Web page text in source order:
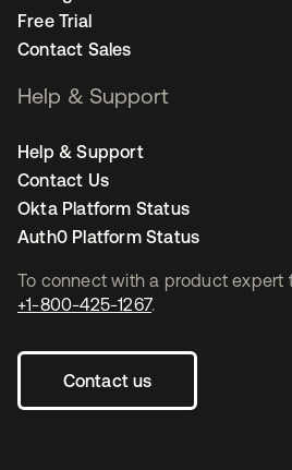
To connect with a product expert
+1-800-425-1267.
Contact us
Free Trial
Contact Sales
Help & Support
Help & Support
Contact Us
Okta Platform Status
Auth0 Platform Status